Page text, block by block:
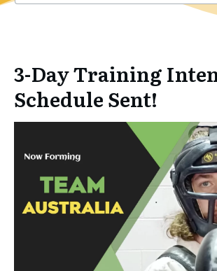
3-Day Training
Schedule Sent!